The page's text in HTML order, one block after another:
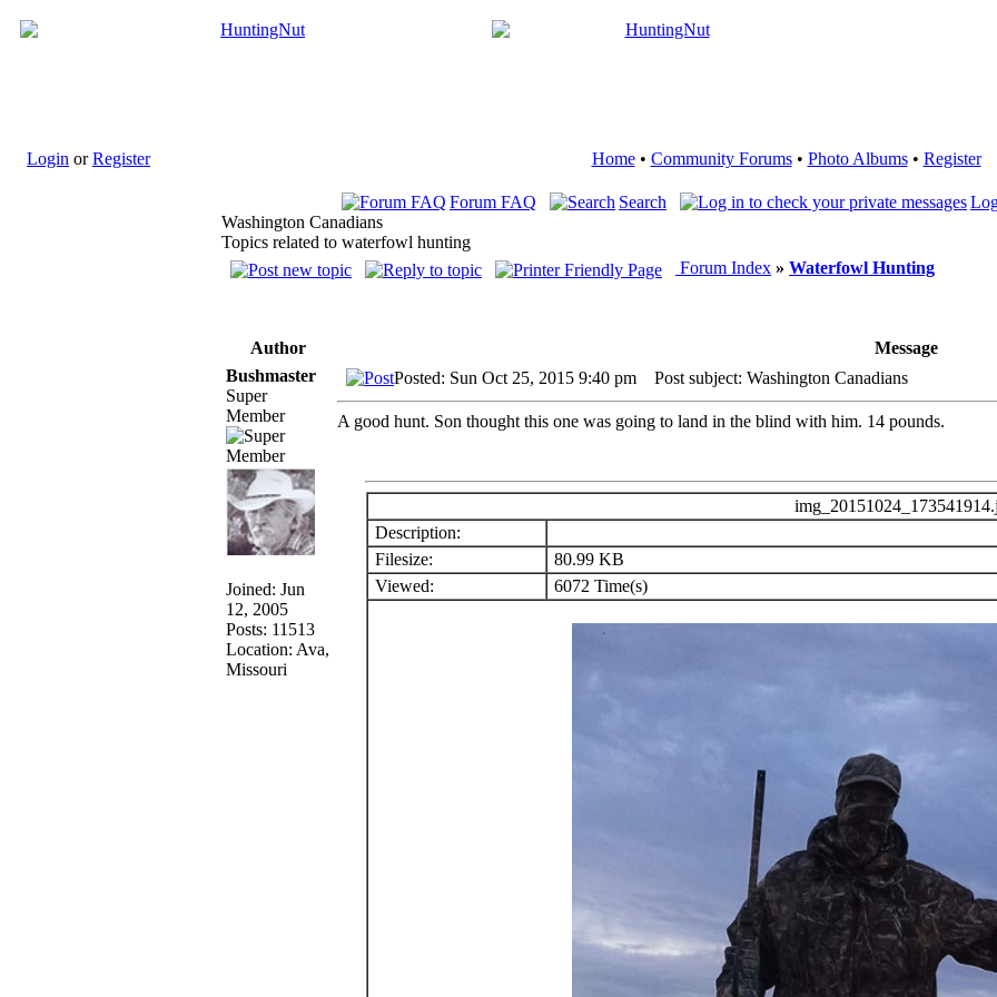
Login orRegister Home• Community Forums• Photo Albums• Register
Forum FAQ Search
Washington Canadians
Topics related to waterfowl hunting
Forum Index » Waterfowl Hunting
Author
Message
Bushmaster
Super
Member
Joined: Jun
12, 2005
Posts: 11513
Location: Ava,
Missouri
Posted: Sun Oct 25, 2015 9:40 pm Post subject: Washington Canadians
A good hunt. Son thought this one was going to land in the blind with him. 14 pounds.
Description:
Filesize:
80.99 KB
Viewed:
6072 Time(s)